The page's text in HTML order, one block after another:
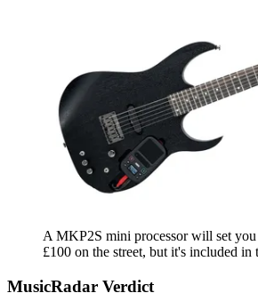
A MKP2S mini processor will set you
£100 on the street, but it's included in
MusicRadar Verdict